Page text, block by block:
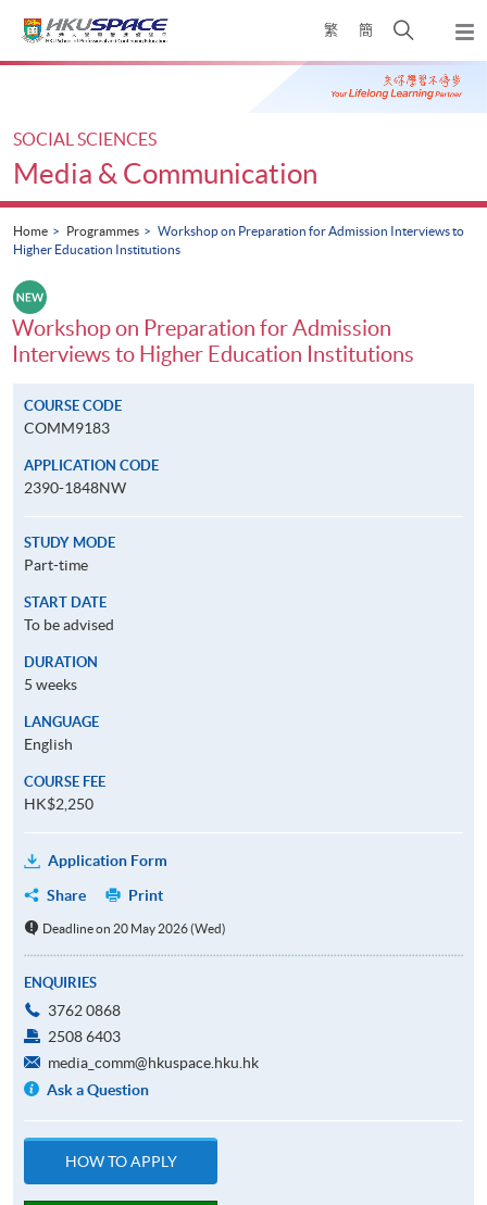
繁 簡
Open
search
panel
Main
SOCIAL SCIENCES
Media & Communication
Home Programmes
Workshop on Preparation for Admission Interviews to
Higher Education Institutions
Workshop on Preparation for Admission
Interviews to Higher Education Institutions
COURSE CODE
COMM9183
APPLICATION CODE
2390-1848NW
STUDY MODE
Part-time
START DATE
To be advised
DURATION
5 weeks
LANGUAGE
English
COURSE FEE
HK$2,250
Application Form
Share
Print
Deadline on 20 May 2026 (Wed)
ENQUIRIES
3762 0868
2508 6403
media_comm@hkuspace.hku.hk
Ask a Question
HOW TO APPLY